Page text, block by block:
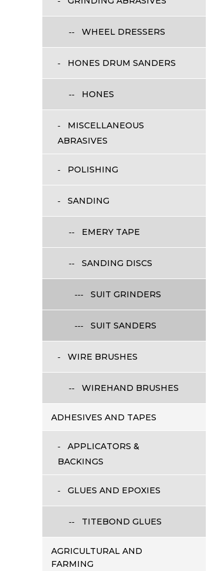
WHEEL DRESSERS
HONES DRUM SANDERS
HONES
MISCELLANEOUS
ABRASIVES
POLISHING
SANDING
EMERY TAPE
SANDING DISCS
SUIT GRINDERS
SUIT SANDERS
WIRE BRUSHES
WIREHAND BRUSHES
ADHESIVES AND TAPES
APPLICATORS &
BACKINGS
GLUES AND EPOXIES
TITEBOND GLUES
AGRICULTURAL AND
FARMING